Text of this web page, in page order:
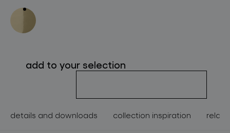
follow us
add to your selection
details and downloads collection inspiration